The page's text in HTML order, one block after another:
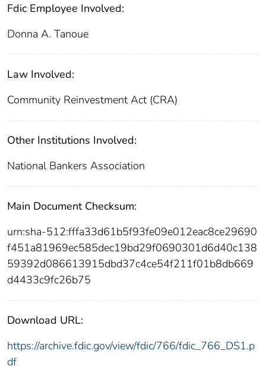
Fdic Employee Involved:
Donna A. Tanoue
Law Involved:
Community Reinvestment Act (CRA)
Other Institutions Involved:
National Bankers Association
Main Document Checksum:
urn:sha-512:fffa33d61b5f93fe09e012eac8ce29690
f451a81969ec585dec19bd29f0690301d6d40c138
59392d086613915dbd37c4ce54f211f01b8db669
d4433c9fc26b75
Download URL:
https://archive.fdic.gov/view/fdic/766/fdic_766_DS1.p
df